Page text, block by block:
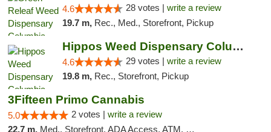
4.6 28 votes | write a review
19.7 m, Rec., Med., Storefront, Pickup
Hippos Weed Dispensary Columbia
4.6 29 votes | write a review
19.8 m, Rec., Storefront, Pickup
3Fifteen Primo Cannabis
5.0 2 votes | write a review
22.7 m, Med., Storefront, ADA Access, ATM, Debit Card, Pickup